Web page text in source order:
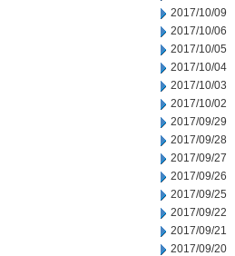
2017/10/09
2017/10/06
2017/10/05
2017/10/04
2017/10/03
2017/10/02
2017/09/29
2017/09/28
2017/09/27
2017/09/26
2017/09/25
2017/09/22
2017/09/21
2017/09/20